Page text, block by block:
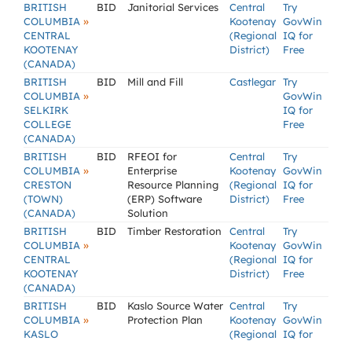
BRITISH
COLUMBIA »
CENTRAL
KOOTENAY
(CANADA)
BID Janitorial Services
Central
Kootenay
(Regional
District)
Try
GovWin
IQ for
Free
BRITISH
COLUMBIA »
SELKIRK
COLLEGE
(CANADA)
BID Mill and Fill Castlegar Try
GovWin
IQ for
Free
BRITISH
COLUMBIA »
CRESTON
(TOWN)
(CANADA)
BID
RFEOI for
Enterprise
Resource Planning
(ERP) Software
Solution
Central
Kootenay
(Regional
District)
Try
GovWin
IQ for
Free
BRITISH
COLUMBIA »
CENTRAL
KOOTENAY
(CANADA)
BID Timber Restoration
Central
Kootenay
(Regional
District)
Try
GovWin
IQ for
Free
BRITISH
COLUMBIA »
KASLO
BID
Kaslo Source Water
Protection Plan
Central
Kootenay
(Regional
Try
GovWin
IQ for